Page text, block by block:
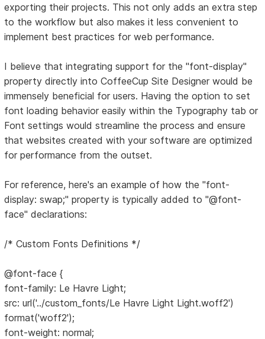
exporting their projects. This not only adds an extra step
to the workflow but also makes it less convenient to
implement best practices for web performance.
I believe that integrating support for the "font-display"
property directly into CoffeeCup Site Designer would be
immensely beneficial for users. Having the option to set
font loading behavior easily within the Typography tab or
Font settings would streamline the process and ensure
that websites created with your software are optimized
for performance from the outset.
For reference, here's an example of how the "font-
display: swap;" property is typically added to "@font-
face" declarations:
/* Custom Fonts Definitions */
@font-face {
font-family: Le Havre Light;
src: url('../custom_fonts/Le Havre Light Light.woff2')
format('woff2');
font-weight: normal;